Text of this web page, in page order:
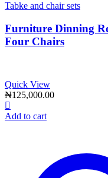
Tabke and chair sets
Furniture Dinning
Four Chairs
Quick View
₦125,000.00
Add to cart